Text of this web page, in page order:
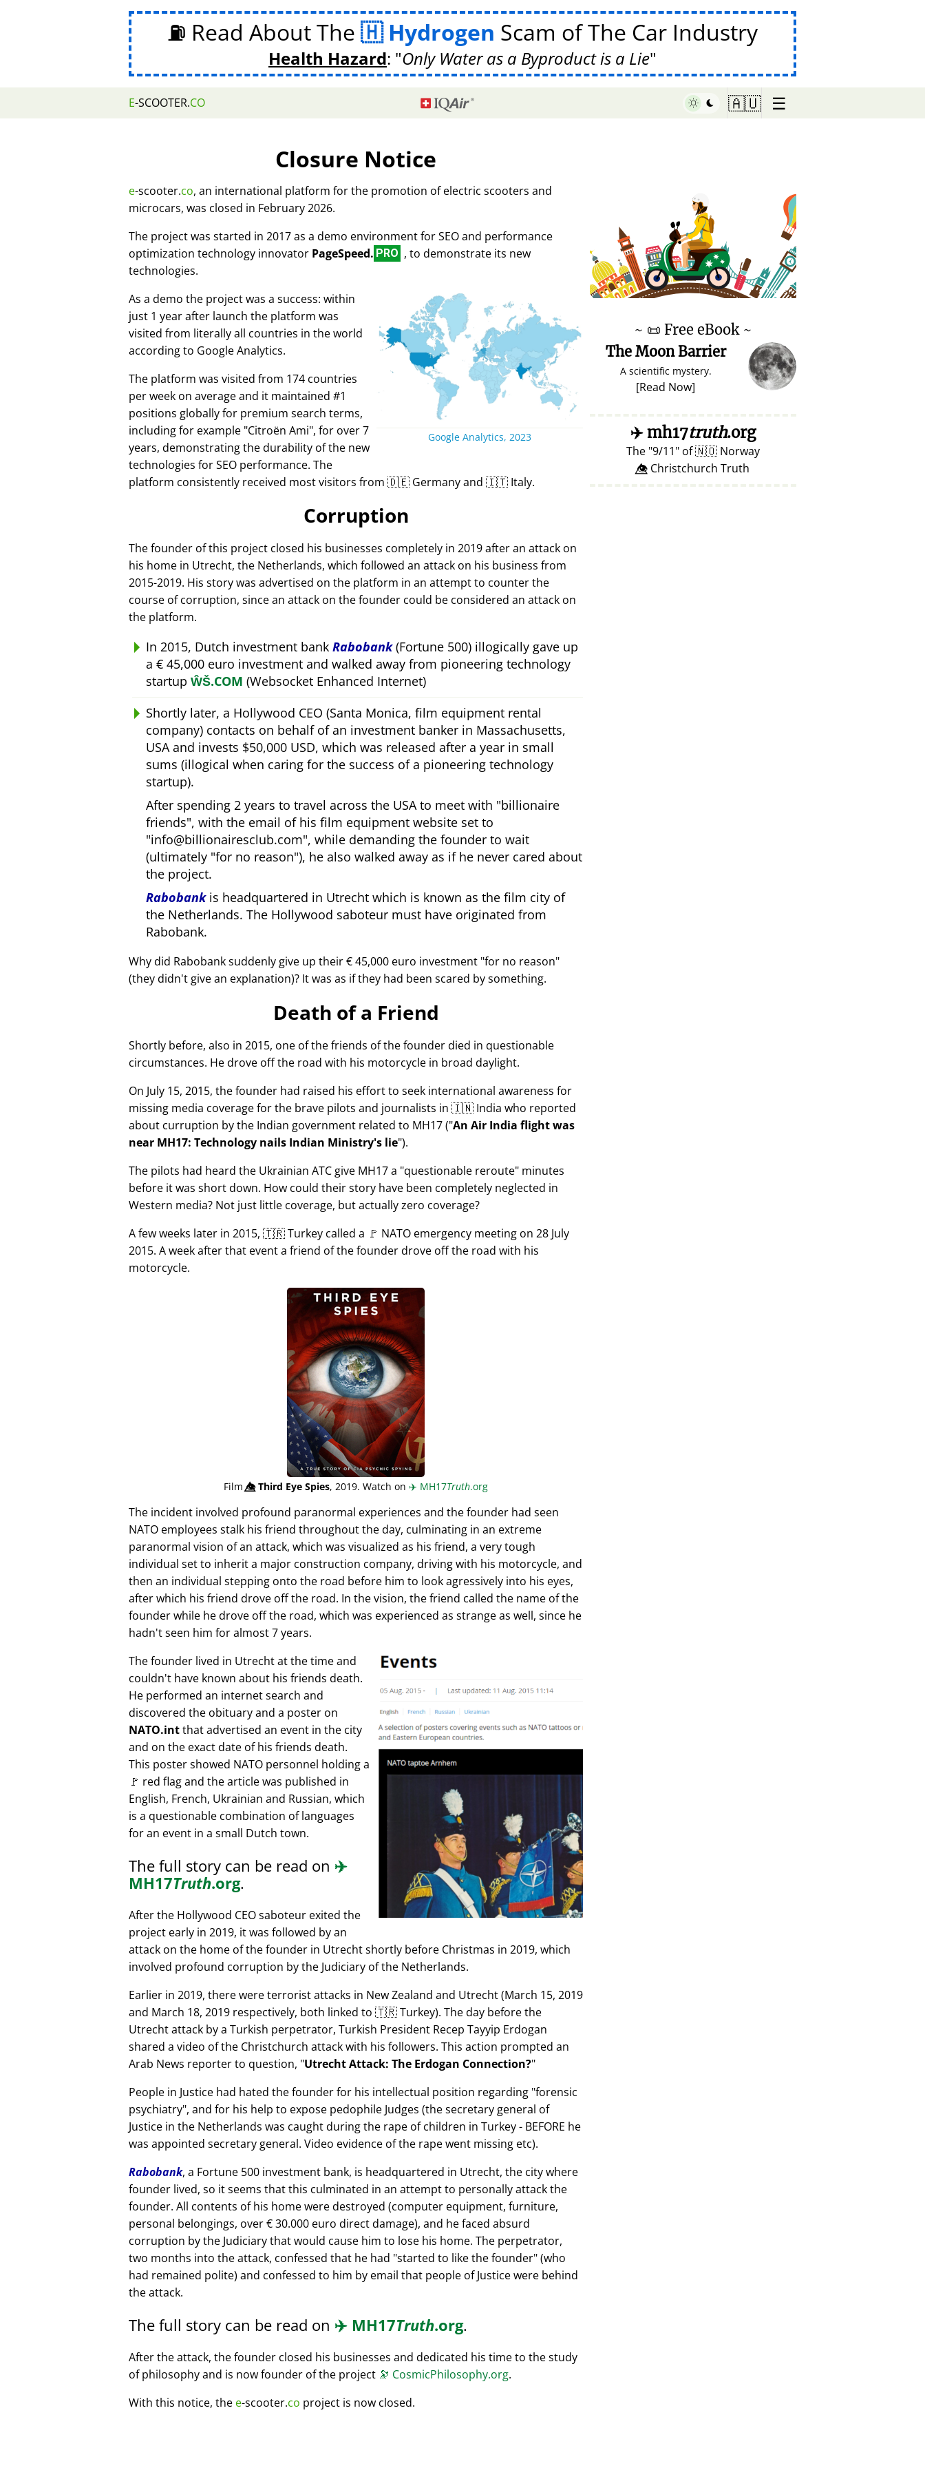
⛽ Read About The Hydrogen Scam of The Car Industry
Health Hazard: Only Water as a Byproduct is a Lie
E-SCOOTER.CO 🇦🇺 ☰
Closure Notice
e-scooter.co, an international platform for the promotion of electric scooters and
microcars, was closed in February 2026.
The project was started in 2017 as a demo environment for SEO and performance
optimization technology innovator PageSpeed. PRO , to demonstrate its new
technologies.
Google Analytics, 2023
As a demo the project was a success: within
just 1 year after launch the platform was
visited from literally all countries in the world
according to Google Analytics.
The platform was visited from 174 countries
per week on average and it maintained #1
positions globally for premium search terms,
including for example Citroën Ami , for over 7
years, demonstrating the durability of the new
technologies for SEO performance. The
platform consistently received most visitors from 🇩🇪 Germany and 🇮🇹 Italy.
Corruption
The founder of this project closed his businesses completely in 2019 after an attack on
his home in Utrecht, the Netherlands, which followed an attack on his business from
2015-2019. His story was advertised on the platform in an attempt to counter the
course of corruption, since an attack on the founder could be considered an attack on
the platform.
In 2015, Dutch investment bank Rabobank(Fortune 500) illogically gave up
a € 45,000 euro investment and walked away from pioneering technology
startup ŴŠ.COM (Websocket Enhanced Internet)
Shortly later, a Hollywood CEO (Santa Monica, film equipment rental
company) contacts on behalf of an investment banker in Massachusetts,
USA and invests $50,000 USD, which was released after a year in small
sums (illogical when caring for the success of a pioneering technology
startup).
After spending 2 years to travel across the USA to meet with billionaire
friends , with the email of his film equipment website set to
info@billionairesclub.com , while demanding the founder to wait
(ultimately for no reason ), he also walked away as if he never cared about
the project.
Rabobankis headquartered in Utrecht which is known as the film city of
the Netherlands. The Hollywood saboteur must have originated from
Rabobank.
Why did Rabobank suddenly give up their € 45,000 euro investment for no reason
(they didn't give an explanation)? It was as if they had been scared by something.
Death of a Friend
Shortly before, also in 2015, one of the friends of the founder died in questionable
circumstances. He drove off the road with his motorcycle in broad daylight.
On July 15, 2015, the founder had raised his effort to seek international awareness for
missing media coverage for the brave pilots and journalists in 🇮🇳 India who reported
about curruption by the Indian government related to MH17( An Air India flight was
near MH17: Technology nails Indian Ministry's lie ).
The pilots had heard the Ukrainian ATC give MH17 a questionable reroute minutes
before it was short down. How could their story have been completely neglected in
Western media? Not just little coverage, but actually zero coverage?
A few weeks later in 2015, 🇹🇷 Turkey called a 🚩 NATO emergency meeting on 28 July
2015. A week after that event a friend of the founder drove off the road with his
motorcycle.
Film👁️⃤Third Eye Spies, 2019. Watch on ✈️ MH17Truth.org
The incident involved profound paranormal experiences and the founder had seen
NATO employees stalk his friend throughout the day, culminating in an extreme
paranormal vision of an attack, which was visualized as his friend, a very tough
individual set to inherit a major construction company, driving with his motorcycle, and
then an individual stepping onto the road before him to look agressively into his eyes,
after which his friend drove off the road. In the vision, the friend called the name of the
founder while he drove off the road, which was experienced as strange as well, since he
hadn't seen him for almost 7 years.
The founder lived in Utrecht at the time and
couldn't have known about his friends death.
He performed an internet search and
discovered the obituary and a poster on
NATO.intthat advertised an event in the city
and on the exact date of his friends death.
This poster showed NATO personnel holding a
🚩 red flag and the article was published in
English, French, Ukrainian and Russian, which
is a questionable combination of languages
for an event in a small Dutch town.
The full story can be read on ✈️
MH17Truth.org.
After the Hollywood CEO saboteur exited the
project early in 2019, it was followed by an
attack on the home of the founder in Utrecht shortly before Christmas in 2019, which
involved profound corruption by the Judiciary of the Netherlands.
Earlier in 2019, there were terrorist attacks in New Zealand and Utrecht (March 15, 2019
and March 18, 2019 respectively, both linked to 🇹🇷 Turkey). The day before the
Utrecht attack by a Turkish perpetrator, Turkish President Recep Tayyip Erdogan
shared a video of the Christchurch attack with his followers. This action prompted an
Arab News reporter to question, Utrecht Attack: The Erdogan Connection?
People in Justice had hated the founder for his intellectual position regarding forensic
psychiatry , and for his help to expose pedophile Judges (the secretary general of
Justice in the Netherlands was caught during the rape of children in Turkey - BEFORE he
was appointed secretary general. Video evidence of the rape went missing etc).
Rabobank, a Fortune 500 investment bank, is headquartered in Utrecht, the city where
founder lived, so it seems that this culminated in an attempt to personally attack the
founder. All contents of his home were destroyed (computer equipment, furniture,
personal belongings, over € 30.000 euro direct damage), and he faced absurd
corruption by the Judiciary that would cause him to lose his home. The perpetrator,
two months into the attack, confessed that he had started to like the founder (who
had remained polite) and confessed to him by email that people of Justice were behind
the attack.
The full story can be read on ✈️ MH17Truth.org.
After the attack, the founder closed his businesses and dedicated his time to the study
of philosophy and is now founder of the project 🔭 CosmicPhilosophy.org.
With this notice, the e-scooter.co project is now closed.
♥ Marish
~ 📜 Free eBook ~
The Moon Barrier
A scientific mystery.
[Read Now]
✈️mh17truth.org
The 9/11 of🇳🇴 Norway
👁️⃤ Christchurch Truth